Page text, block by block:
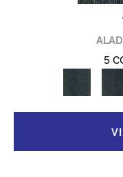
5